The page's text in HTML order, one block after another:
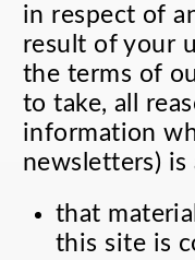
in respect of
result of your
the terms of
to take, all
information
newsletters)
that
this site is